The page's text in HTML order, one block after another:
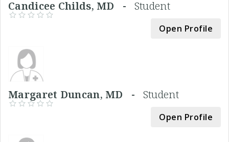
Candicee Childs, MD - Student
Open Profile
Margaret Duncan, MD - Student
Open Profile